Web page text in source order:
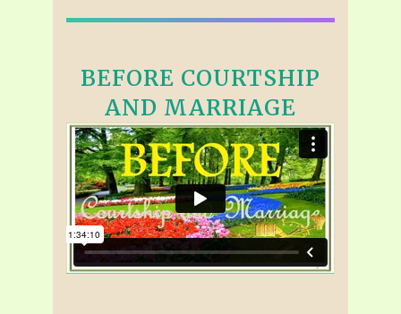
BEFORE COURTSHIP
AND MARRIAGE